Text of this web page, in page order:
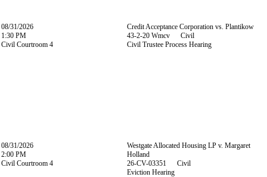
08/31/2026
1:30 PM
Civil Courtroom 4
Credit Acceptance Corporation vs. Plantikow
43-2-20 Wmcv Civil
Civil Trustee Process Hearing
08/31/2026
2:00 PM
Civil Courtroom 4
Westgate Allocated Housing LP v. Margaret
Holland
26-CV-03351 Civil
Eviction Hearing